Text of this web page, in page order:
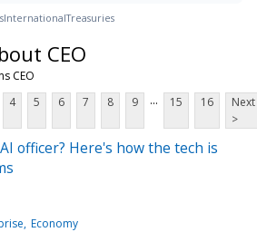
InternationalTreasuries
CEO
CEO
4 5 6 7 8 9 ... 15 16
Next
>
officer? Here's how the tech is
Economy